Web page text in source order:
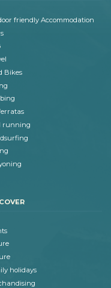
friendly Accommodation
Bikes
running
holidays